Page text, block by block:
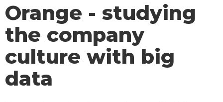
Orange - studying
the company
culture with big
data